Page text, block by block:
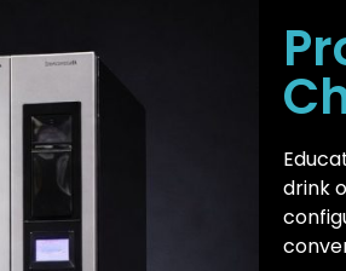
drink